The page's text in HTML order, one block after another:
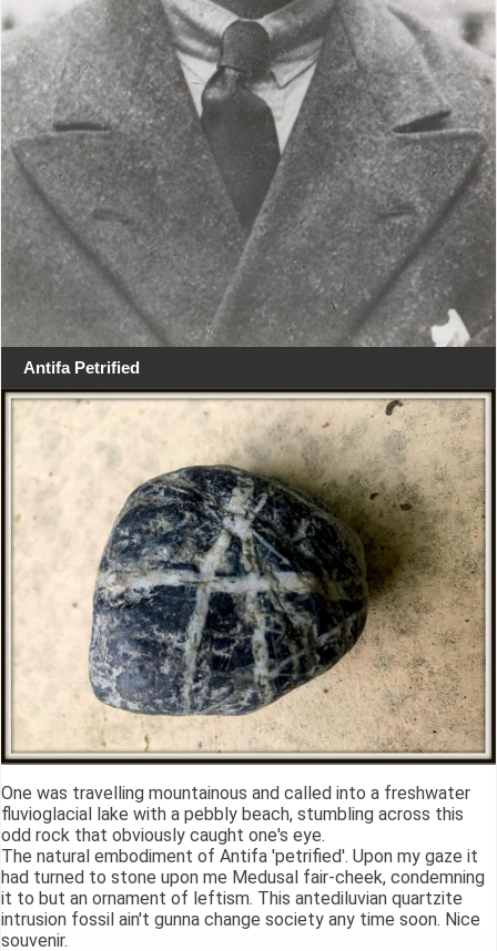
Antifa Petrified
One was travelling mountainous and called into a freshwater
fluvioglacial lake with a pebbly beach, stumbling across this
odd rock that obviously caught one's eye.
The natural embodiment of Antifa 'petrified'. Upon my gaze it
had turned to stone upon me Medusal fair-cheek, condemning
it to but an ornament of leftism. This antediluvian quartzite
intrusion fossil ain't gunna change society any time soon. Nice
souvenir.